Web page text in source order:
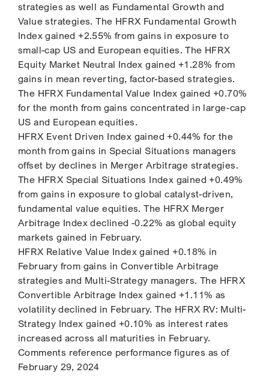
strategies as well as Fundamental Growth and
Value strategies. The HFRX Fundamental Growth
Index gained +2.55% from gains in exposure to
small-cap US and European equities. The HFRX
Equity Market Neutral Index gained +1.28% from
gains in mean reverting, factor-based strategies.
The HFRX Fundamental Value Index gained +0.70%
for the month from gains concentrated in large-cap
US and European equities.
HFRX Event Driven Index gained +0.44% for the
month from gains in Special Situations managers
offset by declines in Merger Arbitrage strategies.
The HFRX Special Situations Index gained +0.49%
from gains in exposure to global catalyst-driven,
fundamental value equities. The HFRX Merger
Arbitrage Index declined -0.22% as global equity
markets gained in February.
HFRX Relative Value Index gained +0.18% in
February from gains in Convertible Arbitrage
strategies and Multi-Strategy managers. The HFRX
Convertible Arbitrage Index gained +1.11% as
volatility declined in February. The HFRX RV: Multi-
Strategy Index gained +0.10% as interest rates
increased across all maturities in February.
Comments reference performance figures as of
February 29, 2024